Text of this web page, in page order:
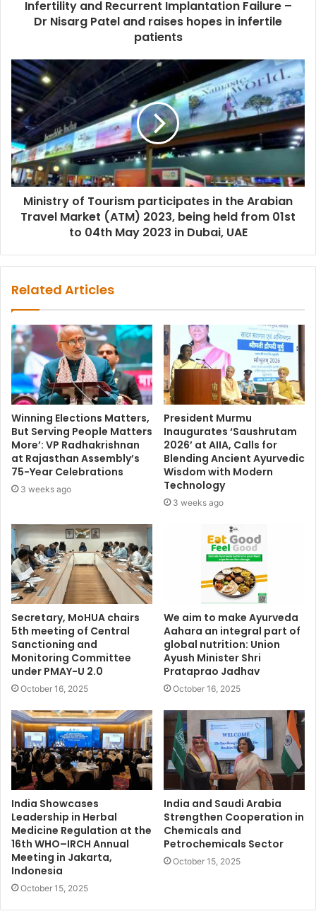
Infertility and Recurrent Implantation Failure –
Dr Nisarg Patel and raises hopes in infertile
patients
Ministry of Tourism participates in the Arabian
Travel Market (ATM) 2023, being held from 01st
to 04th May 2023 in Dubai, UAE
Related Articles
Winning Elections Matters,
But Serving People Matters
More’: VP Radhakrishnan
at Rajasthan Assembly’s
75-Year Celebrations
3 weeks ago
President Murmu
Inaugurates ‘Saushrutam
2026’ at AIIA, Calls for
Blending Ancient Ayurvedic
Wisdom with Modern
Technology
3 weeks ago
Secretary, MoHUA chairs
5th meeting of Central
Sanctioning and
Monitoring Committee
under PMAY-U 2.0
October 16, 2025
We aim to make Ayurveda
Aahara an integral part of
global nutrition: Union
Ayush Minister Shri
Prataprao Jadhav
October 16, 2025
India Showcases
Leadership in Herbal
Medicine Regulation at the
16th WHO–IRCH Annual
Meeting in Jakarta,
Indonesia
October 15, 2025
India and Saudi Arabia
Strengthen Cooperation in
Chemicals and
Petrochemicals Sector
October 15, 2025